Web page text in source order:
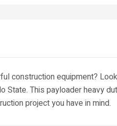
construction equipment?
State. This payloader heavy
project you have in mind.